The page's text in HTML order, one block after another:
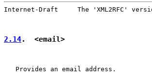
Internet-Draft     The 'XML2RFC'
2.14.  <email>
   Provides an email address.